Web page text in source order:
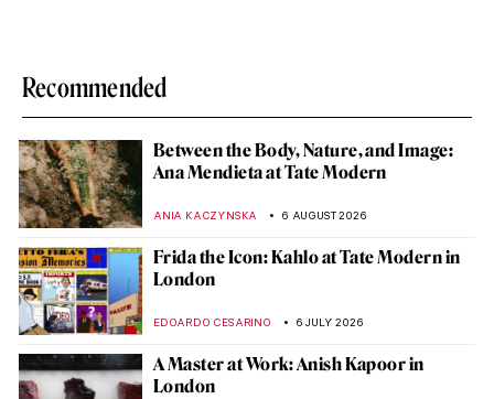
Recommended
Between the Body, Nature, and Image:
Ana Mendieta at Tate Modern
ANIA KACZYNSKA 6 AUGUST 2026
Frida the Icon: Kahlo at Tate Modern in
London
EDOARDO CESARINO 6 JULY 2026
A Master at Work: Anish Kapoor in
London